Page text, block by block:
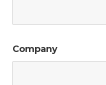
Company